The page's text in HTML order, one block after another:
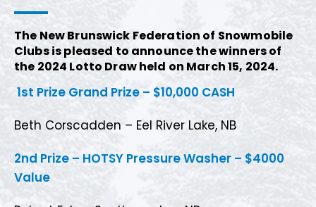
The New Brunswick Federation of Snowmobile
Clubs is pleased to announce the winners of
the 2024 Lotto Draw held on March 15, 2024.
1st Prize Grand Prize – $10,000 CASH
Beth Corscadden – Eel River Lake, NB
2nd Prize – HOTSY Pressure Washer – $4000
Value